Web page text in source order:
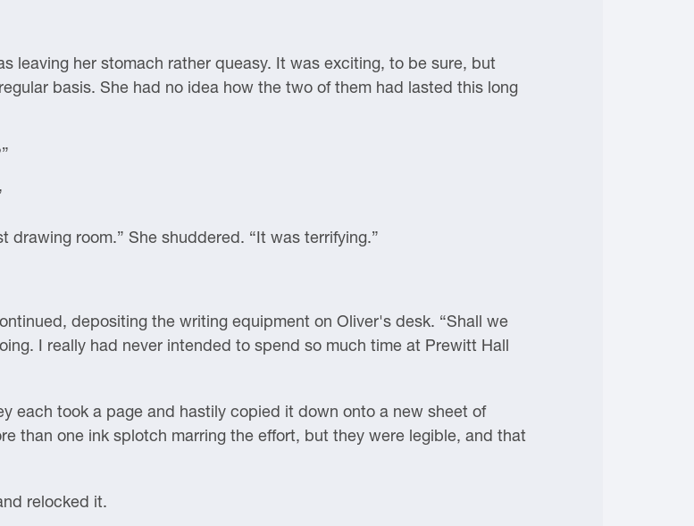
leaving her stomach rather queasy. It was exciting, to be sure, but
basis. She had no idea how the two of them had lasted this long
room.” She shuddered. “It was terrifying.”
depositing the writing equipment on Oliver's desk. “Shall we
I really had never intended to spend so much time at Prewitt Hall
each took a page and hastily copied it down onto a new sheet of
than one ink splotch marring the effort, but they were legible, and that
relocked it.